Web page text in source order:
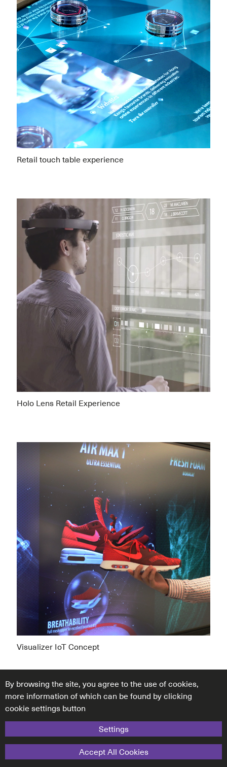
Retail touch table experience
Holo Lens Retail Experience
Visualizer IoT Concept
By browsing the site, you agree to the use of cookies,
more information of which can be found by clicking
cookie settings button
Settings
Accept All Cookies